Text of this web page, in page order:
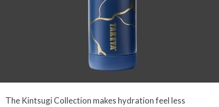
The Kintsugi Collection makes hydration feel less